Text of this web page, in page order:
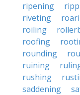
ripening
riveting
roiling
roofing
rounding
ruining
rushing
saddening